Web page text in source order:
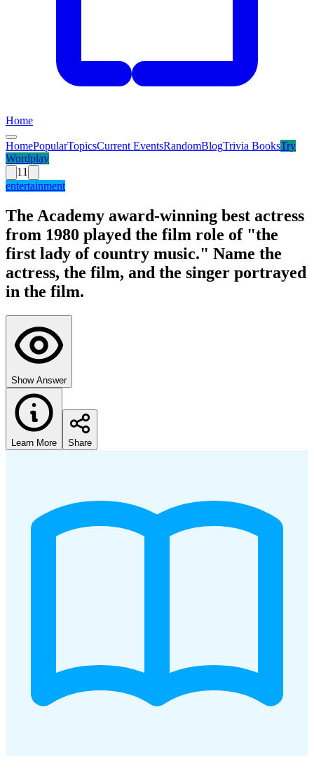
Home
HomePopularTopicsCurrent EventsRandomBlogTrivia BooksTry
Wordplay
11
entertainment
The Academy award-winning best actress
from 1980 played the film role of "the
first lady of country music." Name the
actress, the film, and the singer portrayed
in the film.
Show Answer
Learn More Share